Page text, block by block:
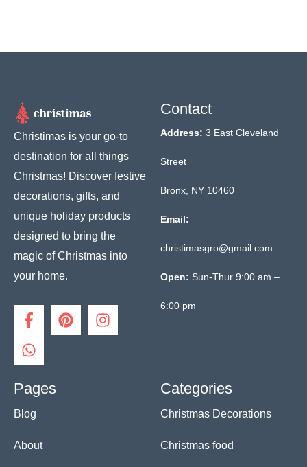
Christimas is your go-to
destination for all things
Christmas! Discover festive
decorations, gifts, and
unique holiday products
designed to bring the
magic of Christmas into
your home.
F
a
c
e
o
o
k
f
P
i
I
n
W
h
a
t
a
p
p
Contact
Address: 3 East Cleveland
Street
Bronx, NY 10460
Email:
christimasgro@gmail.com
Open: Sun-Thur 9:00 am –
6:00 pm
Pages
Blog
About
Categories
Christmas Decorations
Christmas food